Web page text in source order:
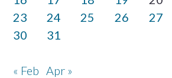
23
24 25 26 27
30
31
« Feb Apr »